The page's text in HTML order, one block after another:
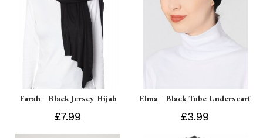
Farah - Black Jersey Hijab
£7.99
Elma - Black Tube Underscarf
£3.99